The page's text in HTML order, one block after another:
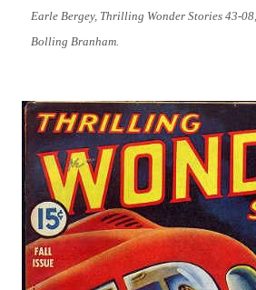
Earle Bergey, Thrilling Wonder Stories 43-
Bolling Branham.